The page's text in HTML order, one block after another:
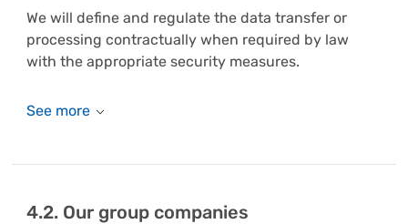
We will define and regulate the data transfer or
processing contractually when required by law
with the appropriate security measures.
4.2. Our group companies